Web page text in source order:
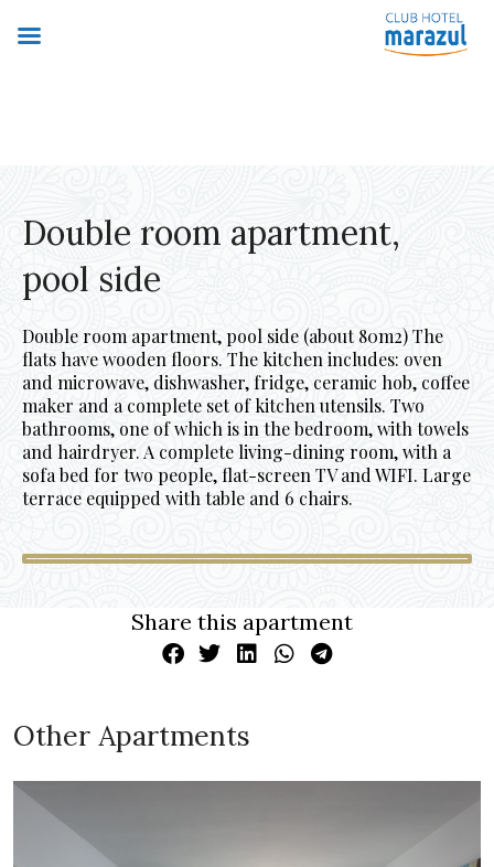
Double room apartment,
pool side
Double room apartment, pool side (about 80m2) The
flats have wooden floors. The kitchen includes: oven
and microwave, dishwasher, fridge, ceramic hob, coffee
maker and a complete set of kitchen utensils. Two
bathrooms, one of which is in the bedroom, with towels
and hairdryer. A complete living-dining room, with a
sofa bed for two people, flat-screen TV and WIFI. Large
terrace equipped with table and 6 chairs.
Share this apartment
Other Apartments